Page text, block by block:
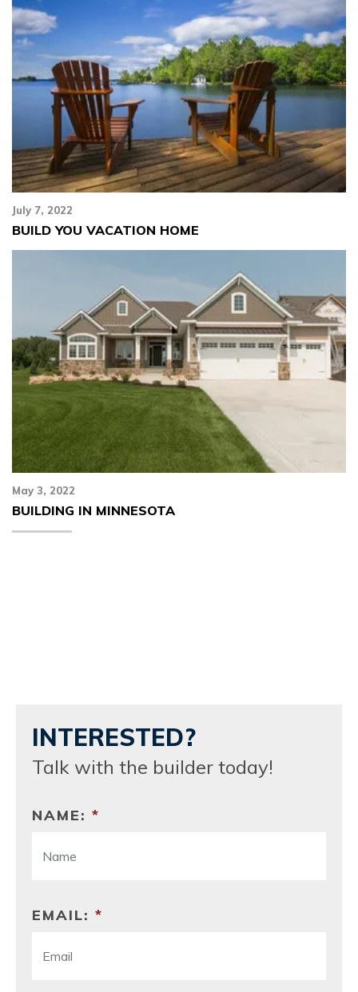
July 7, 2022
BUILD YOU VACATION HOME
May 3, 2022
BUILDING IN MINNESOTA
INTERESTED?
Talk with the builder today!
NAME: *
EMAIL: *